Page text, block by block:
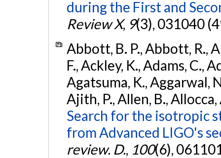
during the First and
Review X, 9(3), 031040
Abbott, B. P., Abbott, R.,
F., Ackley, K., Adams, C.,
Agatsuma, K., Aggarwal,
Ajith, P., Allen, B.,
Search for the isotropic
from Advanced LIGO's
review. D., 100(6),